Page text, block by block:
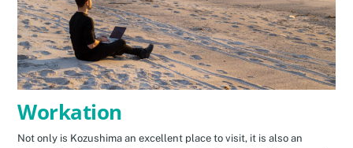
Workation
Not only is Kozushima an excellent place to visit, it is also an